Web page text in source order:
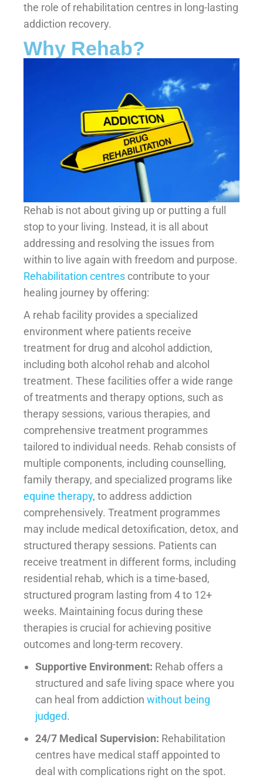
the role of rehabilitation centres in long-lasting
addiction recovery.
Why Rehab?
Rehab is not about giving up or putting a full
stop to your living. Instead, it is all about
addressing and resolving the issues from
within to live again with freedom and purpose.
Rehabilitation centres contribute to your
healing journey by offering:
A rehab facility provides a specialized
environment where patients receive
treatment for drug and alcohol addiction,
including both alcohol rehab and alcohol
treatment. These facilities offer a wide range
of treatments and therapy options, such as
therapy sessions, various therapies, and
comprehensive treatment programmes
tailored to individual needs. Rehab consists of
multiple components, including counselling,
family therapy, and specialized programs like
equine therapy, to address addiction
comprehensively. Treatment programmes
may include medical detoxification, detox, and
structured therapy sessions. Patients can
receive treatment in different forms, including
residential rehab, which is a time-based,
structured program lasting from 4 to 12+
weeks. Maintaining focus during these
therapies is crucial for achieving positive
outcomes and long-term recovery.
Supportive Environment: Rehab offers a
structured and safe living space where you
can heal from addiction without being
judged.
24/7 Medical Supervision: Rehabilitation
centres have medical staff appointed to
deal with complications right on the spot.